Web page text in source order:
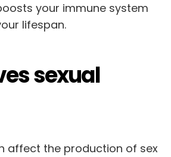
your immune system
lifespan.
sexual
affect the production of sex